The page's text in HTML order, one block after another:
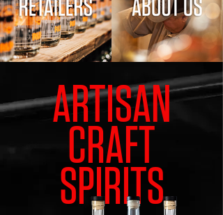
ARTISAN
CRAFT
SPIRITS